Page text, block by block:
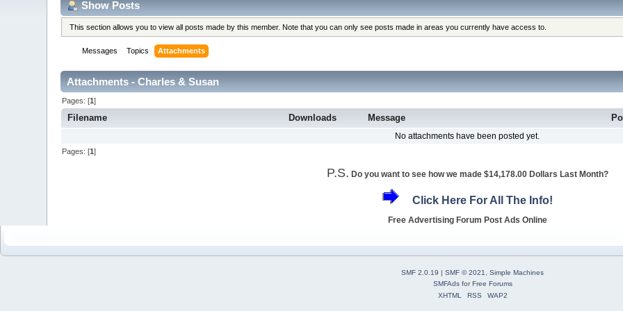
Show Posts
This section allows you to view all posts made by this member. Note that you can only see posts made in areas you currently have access to.
Messages Topics Attachments
Attachments - Charles & Susan
Pages: [1]
Filename Downloads Message
No attachments have been posted yet.
Pages: [1]
P.S. Do you want to see how we made $14,178.00 Dollars Last Month?
Click Here For All The Info!
Free Advertising Forum Post Ads Online
SMF 2.0.19 | SMF © 2021
Simple Machines
SMFAdsforFree Forums
XHTML
RSS WAP2